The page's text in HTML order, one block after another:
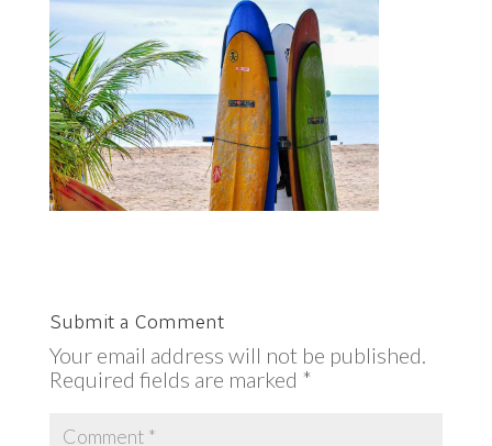
Submit a Comment
Your email address will not be published.
Required fields are marked *